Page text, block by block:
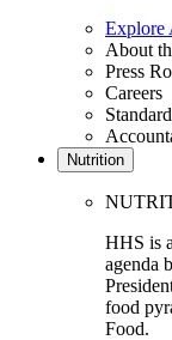
Explore
About
Press
Careers
Nutrition
HHS is
agenda
food
Food.